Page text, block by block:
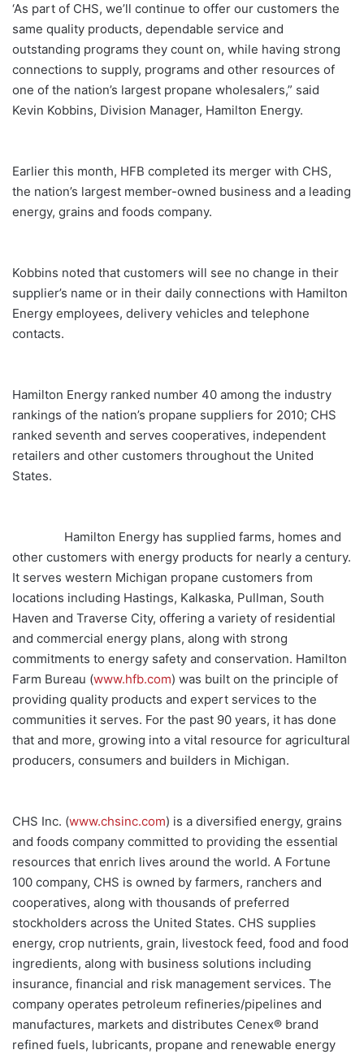
‘As part of CHS, we’ll continue to offer our customers the
same quality products, dependable service and
outstanding programs they count on, while having strong
connections to supply, programs and other resources of
one of the nation’s largest propane wholesalers,” said
Kevin Kobbins, Division Manager, Hamilton Energy.
Earlier this month, HFB completed its merger with CHS,
the nation’s largest member-owned business and a leading
energy, grains and foods company.
Kobbins noted that customers will see no change in their
supplier’s name or in their daily connections with Hamilton
Energy employees, delivery vehicles and telephone
contacts.
Hamilton Energy ranked number 40 among the industry
rankings of the nation’s propane suppliers for 2010; CHS
ranked seventh and serves cooperatives, independent
retailers and other customers throughout the United
States.
Hamilton Energy has supplied farms, homes and
other customers with energy products for nearly a century.
It serves western Michigan propane customers from
locations including Hastings, Kalkaska, Pullman, South
Haven and Traverse City, offering a variety of residential
and commercial energy plans, along with strong
commitments to energy safety and conservation. Hamilton
Farm Bureau (www.hfb.com) was built on the principle of
providing quality products and expert services to the
communities it serves. For the past 90 years, it has done
that and more, growing into a vital resource for agricultural
producers, consumers and builders in Michigan.
CHS Inc. (www.chsinc.com) is a diversified energy, grains
and foods company committed to providing the essential
resources that enrich lives around the world. A Fortune
100 company, CHS is owned by farmers, ranchers and
cooperatives, along with thousands of preferred
stockholders across the United States. CHS supplies
energy, crop nutrients, grain, livestock feed, food and food
ingredients, along with business solutions including
insurance, financial and risk management services. The
company operates petroleum refineries/pipelines and
manufactures, markets and distributes Cenex® brand
refined fuels, lubricants, propane and renewable energy